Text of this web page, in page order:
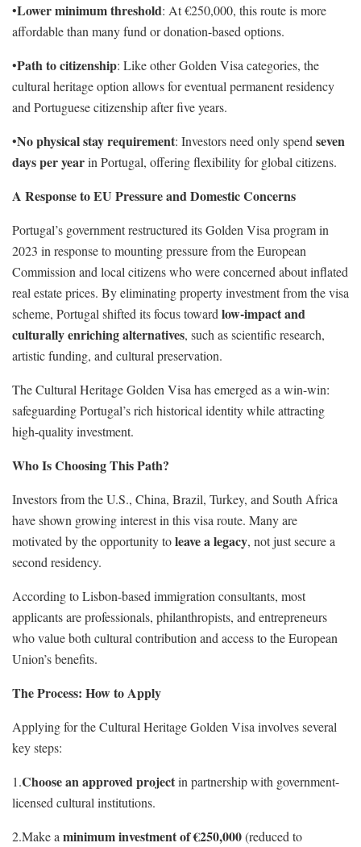
•Lower minimum threshold: At €250,000, this route is more
affordable than many fund or donation-based options.
•Path to citizenship: Like other Golden Visa categories, the
cultural heritage option allows for eventual permanent residency
and Portuguese citizenship after five years.
•No physical stay requirement: Investors need only spend seven
days per yearin Portugal, offering flexibility for global citizens.
A Response to EU Pressure and Domestic Concerns
Portugal’s government restructured its Golden Visa program in
2023 in response to mounting pressure from the European
Commission and local citizens who were concerned about inflated
real estate prices. By eliminating property investment from the visa
scheme, Portugal shifted its focus toward low-impact and
culturally enriching alternatives, such as scientific research,
artistic funding, and cultural preservation.
The Cultural Heritage Golden Visa has emerged as a win-win:
safeguarding Portugal’s rich historical identity while attracting
high-quality investment.
Who Is Choosing This Path?
Investors from the U.S., China, Brazil, Turkey, and South Africa
have shown growing interest in this visa route. Many are
motivated by the opportunity toleave a legacy, not just secure a
second residency.
According to Lisbon-based immigration consultants, most
applicants are professionals, philanthropists, and entrepreneurs
who value both cultural contribution and access to the European
Union’s benefits.
The Process: How to Apply
Applying for the Cultural Heritage Golden Visa involves several
key steps:
1.Choose an approved projectin partnership with government-
licensed cultural institutions.
2.Make a minimum investment of €250,000(reduced to